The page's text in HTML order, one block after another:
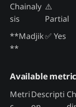
Chainaly
sis
⚠️
Partial
**Madjik
**
✅ Yes
Available
MetriDescripti